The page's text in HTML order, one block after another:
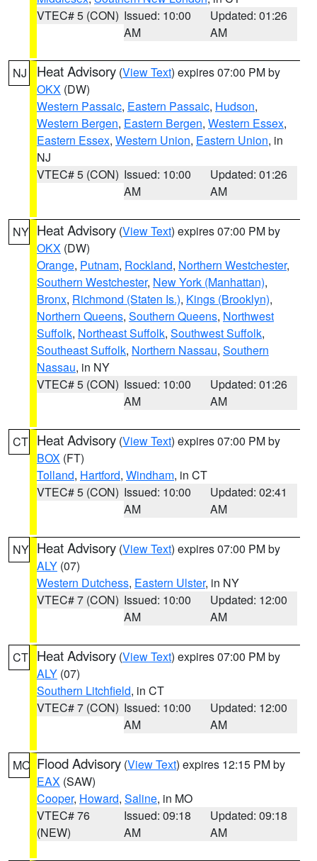
VTEC# 5 (CON) Issued: 10:00
AM
Updated: 01:26
AM
NJ Heat Advisory (View Text) expires 07:00 PM by
OKX (DW)
Western Passaic, Eastern Passaic, Hudson,
Western Bergen, Eastern Bergen, Western Essex,
Eastern Essex, Western Union, Eastern Union, in
NJ
VTEC# 5 (CON) Issued: 10:00
AM
Updated: 01:26
AM
NY Heat Advisory (View Text) expires 07:00 PM by
OKX (DW)
Orange, Putnam, Rockland, Northern Westchester,
Southern Westchester, New York (Manhattan),
Bronx, Richmond (Staten Is.), Kings (Brooklyn),
Northern Queens, Southern Queens, Northwest
Suffolk, Northeast Suffolk, Southwest Suffolk,
Southeast Suffolk, Northern Nassau, Southern
Nassau, in NY
VTEC# 5 (CON) Issued: 10:00
AM
Updated: 01:26
AM
CT Heat Advisory (View Text) expires 07:00 PM by
BOX (FT)
Tolland, Hartford, Windham, in CT
VTEC# 5 (CON) Issued: 10:00
AM
Updated: 02:41
AM
NY Heat Advisory (View Text) expires 07:00 PM by
ALY (07)
Western Dutchess, Eastern Ulster, in NY
VTEC# 7 (CON) Issued: 10:00
AM
Updated: 12:00
AM
CT Heat Advisory (View Text) expires 07:00 PM by
ALY (07)
Southern Litchfield, in CT
VTEC# 7 (CON) Issued: 10:00
AM
Updated: 12:00
AM
MO Flood Advisory (View Text) expires 12:15 PM by
EAX (SAW)
Cooper, Howard, Saline, in MO
VTEC# 76
(NEW)
Issued: 09:18
AM
Updated: 09:18
AM